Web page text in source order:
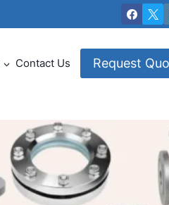
Contact Us Request